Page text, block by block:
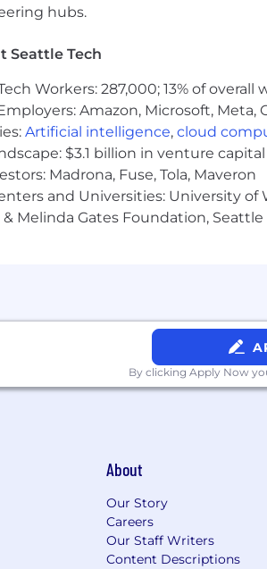
hubs.
Seattle Tech
Workers: 287,000; 13% of
Amazon, Microsoft, Meta,
Artificial intelligence, cloud
$3.1 billion in venture
Madrona, Fuse, Tola, Maveron
and Universities: University
& Melinda Gates Foundation,
By clicking Apply Now
About
Our Story
Careers
Our Staff Writers
Content Descriptions